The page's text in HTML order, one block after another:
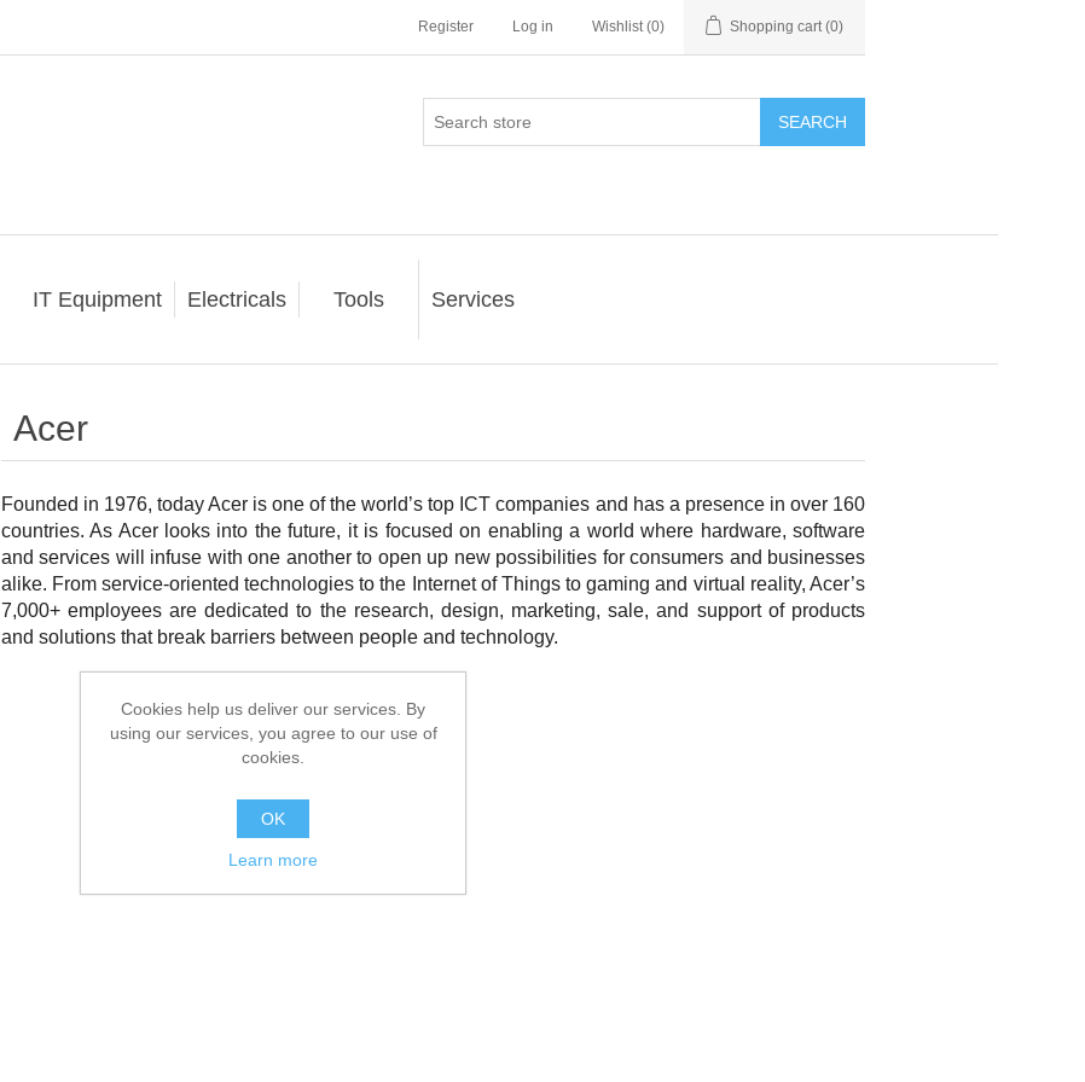
Register Log in Wishlist (0) Shopping cart (0)
SEARCH
IT Equipment Electricals Tools Services
Acer
Founded in 1976, today Acer is one of the world’s top ICT companies and has a presence in over 160
countries. As Acer looks into the future, it is focused on enabling a world where hardware, software
and services will infuse with one another to open up new possibilities for consumers and businesses
alike. From service-oriented technologies to the Internet of Things to gaming and virtual reality, Acer’s
7,000+ employees are dedicated to the research, design, marketing, sale, and support of products
and solutions that break barriers between people and technology.
Cookies help us deliver our services. By
using our services, you agree to our use of
cookies.
OK
Learn more